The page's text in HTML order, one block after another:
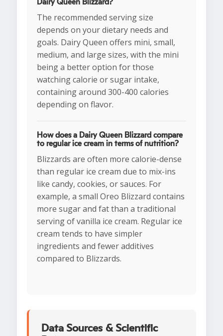
Dairy Queen Blizzard?
The recommended serving size
depends on your dietary needs and
goals. Dairy Queen offers mini, small,
medium, and large sizes, with the mini
being a better option for those
watching calorie or sugar intake,
containing around 300-400 calories
depending on flavor.
How does a Dairy Queen Blizzard compare
to regular ice cream in terms of nutrition?
Blizzards are often more calorie-dense
than regular ice cream due to mix-ins
like candy, cookies, or sauces. For
example, a small Oreo Blizzard contains
more sugar and fat than a traditional
serving of vanilla ice cream. Regular ice
cream tends to have simpler
ingredients and fewer additives
compared to Blizzards.
Data Sources & Scientific